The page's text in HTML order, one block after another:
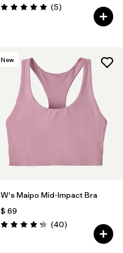
Valoración: 5.0 / 5
(5Comentarios
)
New
W's Maipo Mid-Impact Bra
$ 69
Valoración: 4.3 / 5
(40Comentarios
)